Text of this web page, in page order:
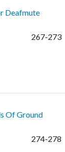
Deafmute
267-273
Of Ground
274-278